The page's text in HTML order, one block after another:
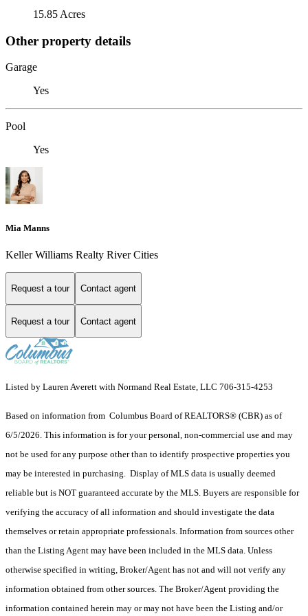
15.85 Acres
Other property details
Garage
Yes
Pool
Yes
Mia Manns
Keller Williams Realty River Cities
Request a tour Contact agent
Request a tour Contact agent
Listed by Lauren Averett with Normand Real Estate, LLC 706-315-4253
Based on information from Columbus Board of REALTORS® (CBR) as of
6/5/2026. This information is for your personal, non-commercial use and may
not be used for any purpose other than to identify prospective properties you
may be interested in purchasing. Display of MLS data is usually deemed
reliable but is NOT guaranteed accurate by the MLS. Buyers are responsible for
verifying the accuracy of all information and should investigate the data
themselves or retain appropriate professionals. Information from sources other
than the Listing Agent may have been included in the MLS data. Unless
otherwise specified in writing, Broker/Agent has not and will not verify any
information obtained from other sources. The Broker/Agent providing the
information contained herein may or may not have been the Listing and/or